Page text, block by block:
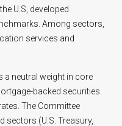
U.S, developed
Among sectors,
services and
a neutral weight in core
backed securities
The Committee
sectors (U.S. Treasury,